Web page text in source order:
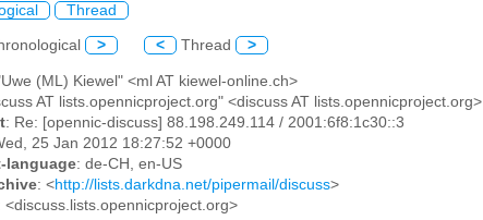
Thread
> < Thread >
(ML) Kiewel" <ml AT kiewel-online.ch>
AT lists.opennicproject.org" <discuss AT lists.opennicproject.org>
: Re: [opennic-discuss] 88.198.249.114 / 2001:6f8:1c30::3
25 Jan 2012 18:27:52 +0000
language: de-CH, en-US
: <http://lists.darkdna.net/pipermail/discuss>
<discuss.lists.opennicproject.org>